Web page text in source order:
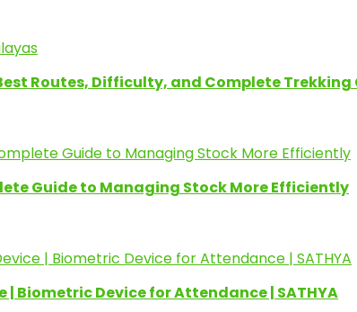
Routes, Difficulty, and Complete Trekking
Guide to Managing Stock More Efficiently
Biometric Device for Attendance | SATHYA